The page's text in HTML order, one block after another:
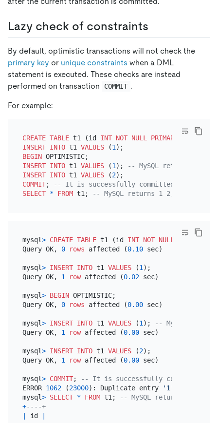
Lazy check of constraints
By default, optimistic transactions will not check the
primary key or unique constraints when a DML
statement is executed. These checks are instead
performed on transaction
COMMIT .
For example:
CREATE TABLE t1 (id INT NOT NULL PRIMARY KEY
);
INSERT INTO t1 VALUES (1
BEGIN
INSERT INTO t1 VALUES (1);
-- MySQL returns an
INSERT INTO t1 VALUES (2
COMMIT;
-- It is successfully committed in
SELECT * FROM t1; -- MySQL returns 1 2; TiDB
mysql> CREATE TABLE t1 (id INT NOT NULL
PRIMARY
Query OK, 0 rows affected (0.10 sec)
mysql> INSERT INTO t1 VALUES (1 );
Query OK, 1 row affected (0.02 sec)
mysql> BEGIN OPTIMISTIC;
Query OK, 0 rows affected (0.00 sec)
mysql> INSERT INTO t1 VALUES (1 );
-- MySQL
Query OK, 1 row affected (0.00 sec)
mysql> INSERT INTO t1 VALUES (2);
Query OK, 1 row affected (0.00 sec)
mysql> COMMIT;
-- It is successfully committed in
ERROR 1062 (23000): Duplicate entry '1'
mysql> SELECT * FROM t1;
-- MySQL returns 1 2;
+----+
|
id
|